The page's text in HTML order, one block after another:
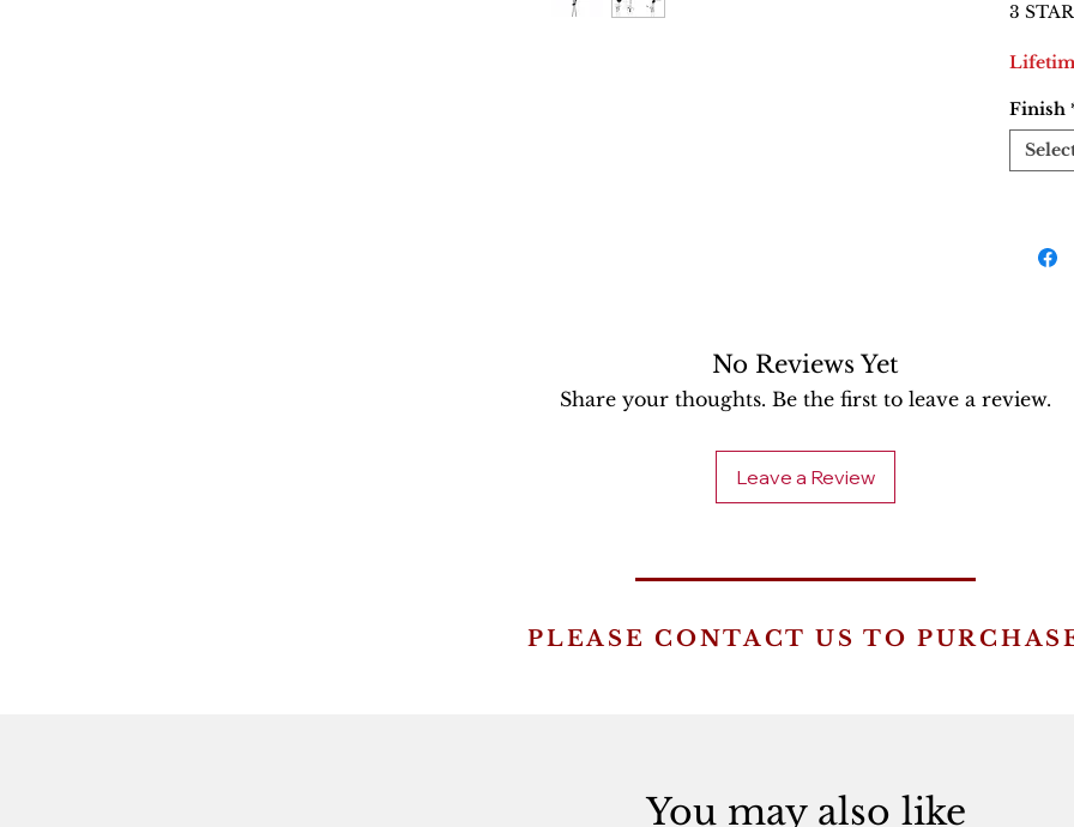
3
Finish
No Reviews Yet
Share your thoughts. Be the first to leave a review.
Leave a Review
PLEASE CONTACT US TO
You may also like